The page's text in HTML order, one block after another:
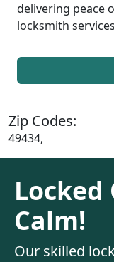
delivering peace
locksmith
Zip Codes:
49434,
Locked
Calm!
Our skilled